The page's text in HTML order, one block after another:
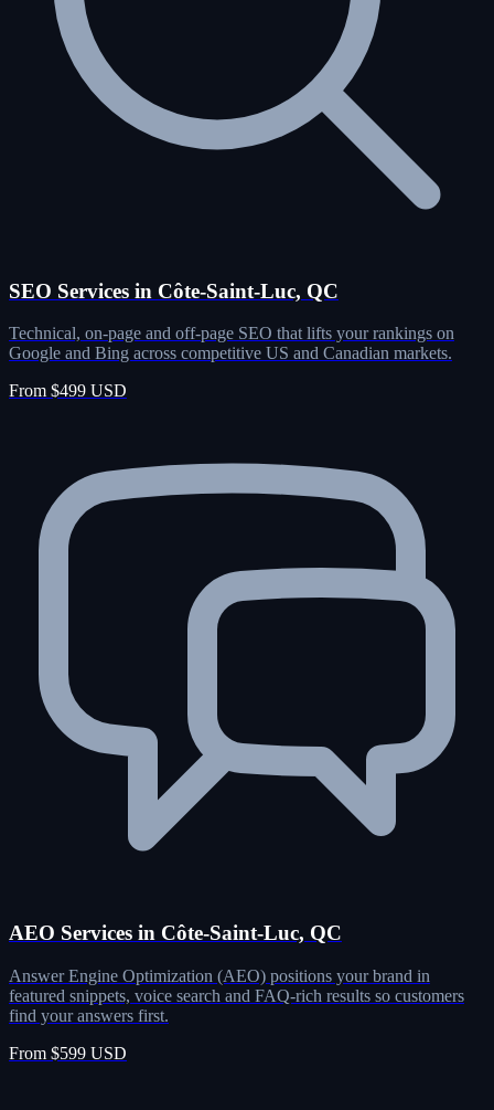
SEO Services in Côte-Saint-Luc, QC
Technical, on-page and off-page SEO that lifts your rankings on
Google and Bing across competitive US and Canadian markets.
From $499 USD
AEO Services in Côte-Saint-Luc, QC
Answer Engine Optimization (AEO) positions your brand in
featured snippets, voice search and FAQ-rich results so customers
find your answers first.
From $599 USD